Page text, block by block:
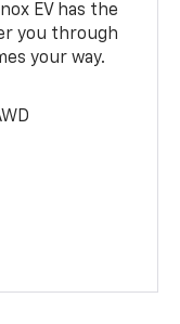
EV has the
you through
your way.